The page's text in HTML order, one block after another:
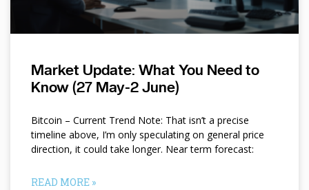
Market Update: What You Need to
Know (27 May-2 June)
Bitcoin – Current Trend Note: That isn’t a precise
timeline above, I’m only speculating on general price
direction, it could take longer. Near term forecast:
READ MORE »